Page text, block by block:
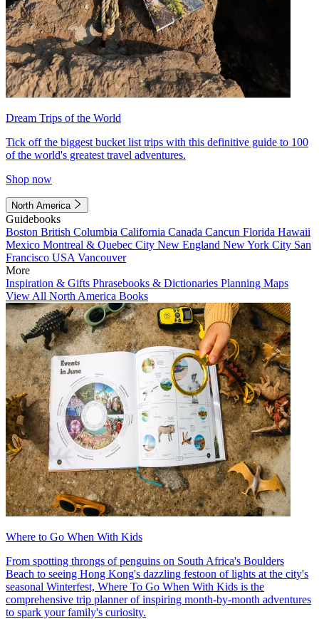
Dream Trips of the World
Tick off the biggest bucket list trips with this definitive guide to 100
of the world's greatest travel adventures.
Shop now
North America
Guidebooks
Boston British Columbia California Canada Cancun Florida Hawaii
Mexico Montreal & Quebec City New England New York City San
Francisco USA Vancouver
More
Inspiration & Gifts Phrasebooks & Dictionaries Planning Maps
View All North America Books
Where to Go When With Kids
From spotting throngs of penguins on South Africa's Boulders
Beach to seeing Hong Kong's dazzling festoon of lights at the city's
seasonal Winterfest, Where To Go When With Kids is the
comprehensive trip planner of inspiring month-by-month adventures
to spark your family's curiosity.